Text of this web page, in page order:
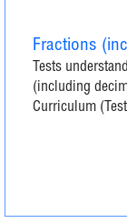
Fractions
Tests
(including
Curriculum